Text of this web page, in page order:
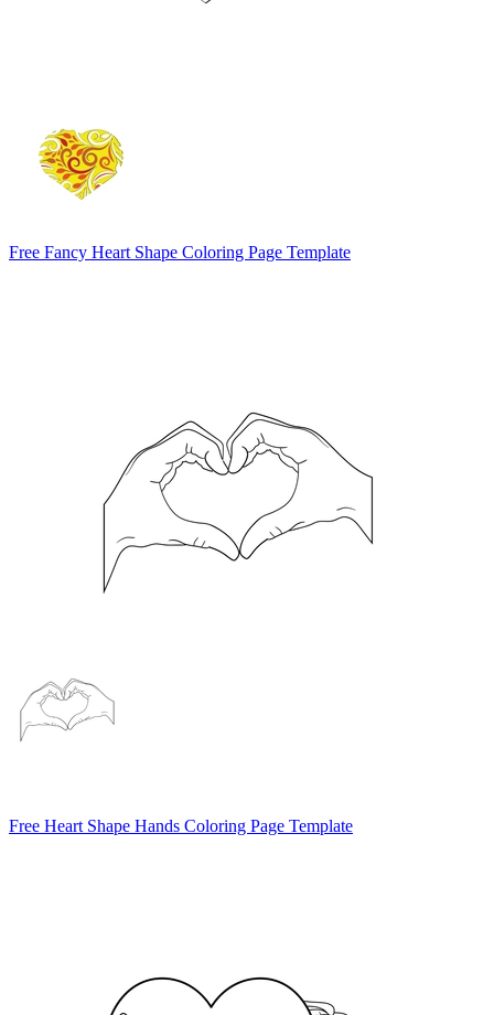
Free Fancy Heart Shape Coloring Page Template
Free Heart Shape Hands Coloring Page Template